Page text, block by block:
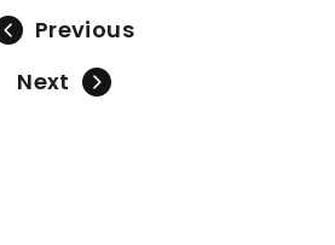
Previous
Next